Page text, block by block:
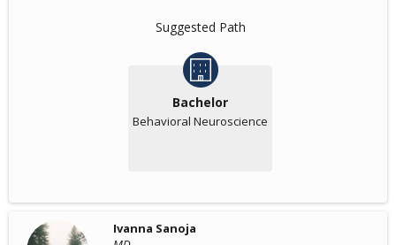
Suggested Path
Bachelor
Behavioral Neuroscience
Ivanna Sanoja